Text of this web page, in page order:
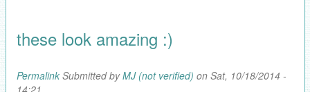
these look amazing :)
PermalinkSubmitted byMJ (not verified) on Sat, 10/18/2014 -
14:21